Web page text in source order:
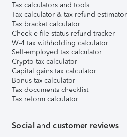
Tax calculators and tools
Tax calculator & tax refund estimator
Tax bracket calculator
Check e-file status refund tracker
W-4 tax withholding calculator
Self-employed tax calculator
Crypto tax calculator
Capital gains tax calculator
Bonus tax calculator
Tax documents checklist
Tax reform calculator
Social and customer reviews